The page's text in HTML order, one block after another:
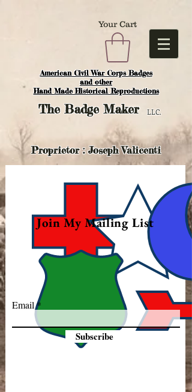
American Civil War Corps Badges
and other
Hand Made Historical Reproductions
Your Cart
TheBadge Maker LLC.
Proprietor : Joseph Valicenti
Join My Mailing List
Email
Subscribe